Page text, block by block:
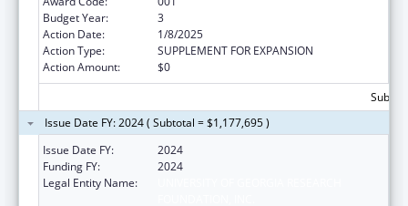
Budget Year:
3
Action Date:
1/8/2025
Action Type:
SUPPLEMENT FOR EXPANSION
Action Amount:
$0
Issue Date FY: 2024 ( Subtotal = $1,177,695 )
Issue Date FY:
2024
Funding FY:
2024
Legal Entity Name: